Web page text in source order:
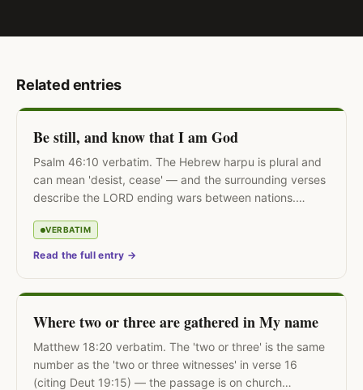
Related entries
Be still, and know that I am God
Psalm 46:10 verbatim. The Hebrew harpu is plural and
can mean 'desist, cease' — and the surrounding verses
describe the LORD ending wars between nations.
VERBATIM
Read the full entry →
Where two or three are gathered in My name
Matthew 18:20 verbatim. The 'two or three' is the same
number as the 'two or three witnesses' in verse 16
(citing Deut 19:15) — the passage is on church